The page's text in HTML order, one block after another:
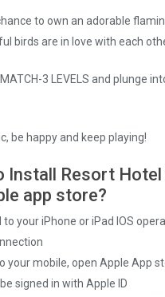
to own an adorable
birds are in love with each
MATCH-3 LEVELS and plunge
be happy and keep playing!
Install Resort
app store?
to your iPhone or iPad IOS
your mobile, open Apple App
signed in with Apple ID